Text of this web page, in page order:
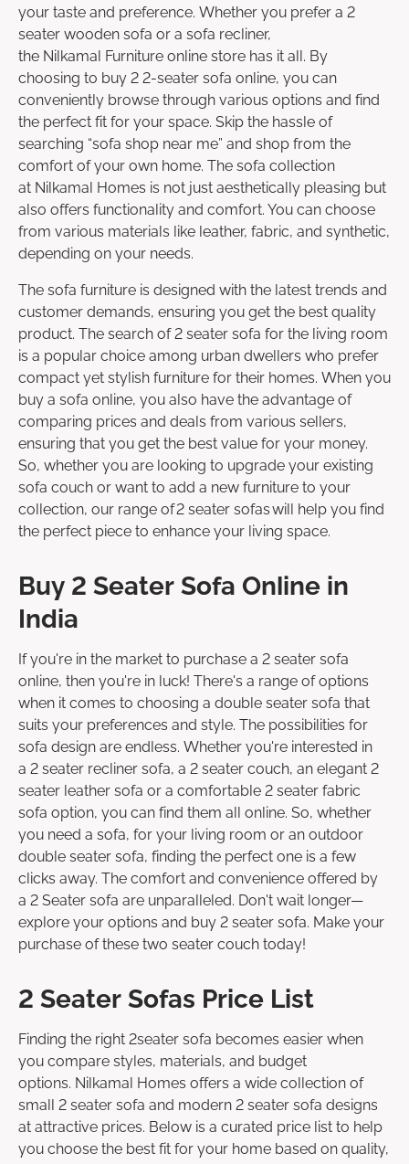
your taste and preference. Whether you prefer a 2
seater wooden sofa or a sofa recliner,
the Nilkamal Furniture online store has it all. By
choosing to buy 2 2-seater sofa online, you can
conveniently browse through various options and find
the perfect fit for your space. Skip the hassle of
searching “sofa shop near me” and shop from the
comfort of your own home. The sofa collection
at Nilkamal Homes is not just aesthetically pleasing but
also offers functionality and comfort. You can choose
from various materials like leather, fabric, and synthetic,
depending on your needs.
The sofa furniture is designed with the latest trends and
customer demands, ensuring you get the best quality
product. The search of 2 seater sofa for the living room
is a popular choice among urban dwellers who prefer
compact yet stylish furniture for their homes. When you
buy a sofa online, you also have the advantage of
comparing prices and deals from various sellers,
ensuring that you get the best value for your money.
So, whether you are looking to upgrade your existing
sofa couch or want to add a new furniture to your
collection, our range of 2 seater sofas will help you find
the perfect piece to enhance your living space.
Buy 2 Seater Sofa Online in
India
If you're in the market to purchase a 2 seater sofa
online, then you're in luck! There's a range of options
when it comes to choosing a double seater sofa that
suits your preferences and style. The possibilities for
sofa design are endless. Whether you're interested in
a 2 seater recliner sofa, a 2 seater couch, an elegant 2
seater leather sofa or a comfortable 2 seater fabric
sofa option, you can find them all online. So, whether
you need a sofa, for your living room or an outdoor
double seater sofa, finding the perfect one is a few
clicks away. The comfort and convenience offered by
a 2 Seater sofa are unparalleled. Don't wait longer—
explore your options and buy 2 seater sofa. Make your
purchase of these two seater couch today!
2 Seater Sofas Price List
Finding the right 2seater sofa becomes easier when
you compare styles, materials, and budget
options. Nilkamal Homes offers a wide collection of
small 2 seater sofa and modern 2 seater sofa designs
at attractive prices. Below is a curated price list to help
you choose the best fit for your home based on quality,